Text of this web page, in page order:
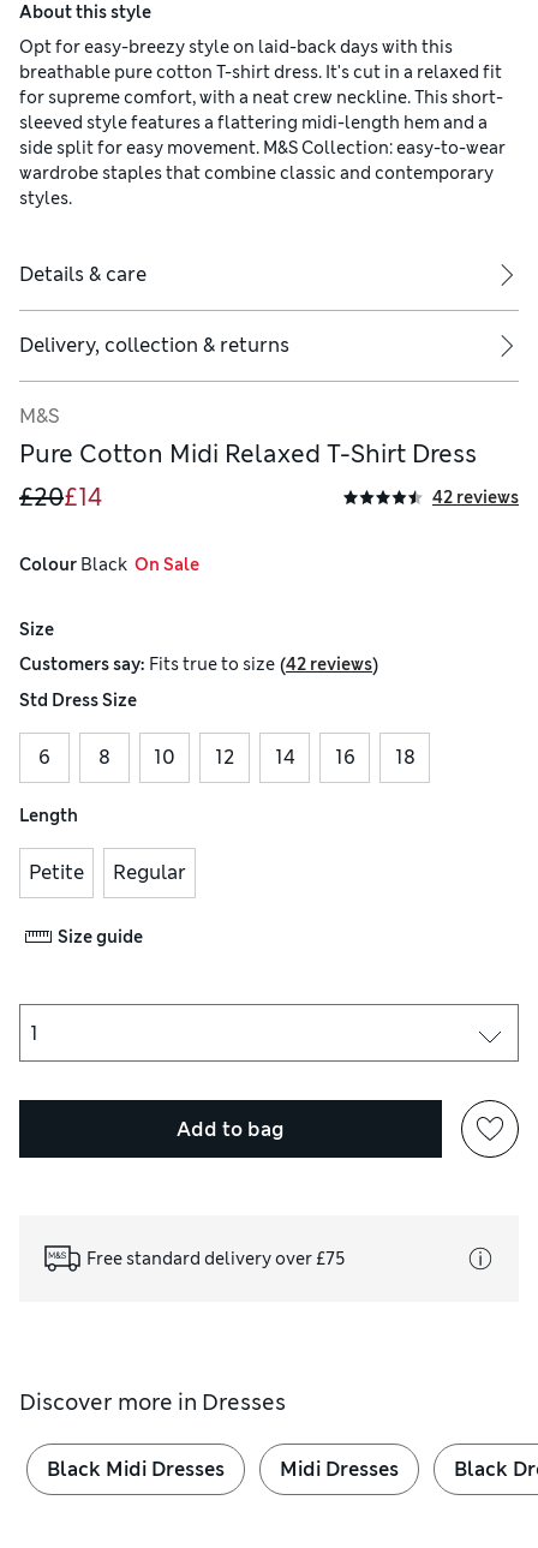
About this style
Opt for easy-breezy style on laid-back days with this
breathable pure cotton T-shirt dress. It's cut in a relaxed fit
for supreme comfort, with a neat crew neckline. This short-
sleeved style features a flattering midi-length hem and a
side split for easy movement. M&S Collection: easy-to-wear
wardrobe staples that combine classic and contemporary
styles.
Details & care
Delivery, collection & returns
M&S
Pure Cotton Midi Relaxed T-Shirt Dress
£20£14 42 reviews
Colour Black
  On Sale
Size
Customers say: Fitstrue to size (42 reviews)
Std Dress Size
6 8 10 12 14 16 18
Length
Petite Regular
Size guide
Add to bag
Free standard delivery over £75
Discover more in Dresses
Black Midi Dresses Midi Dresses Black